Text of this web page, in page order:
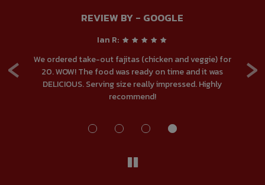
‹ ›
REVIEW BY - GOOGLE
Ian R:
We ordered take-out fajitas (chicken and veggie) for
20. WOW! The food was ready on time and it was
DELICIOUS. Serving size really impressed. Highly
recommend!